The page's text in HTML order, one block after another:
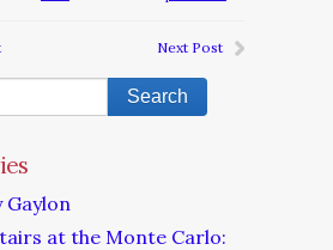
Next Post
Gaylon
at the Monte Carlo: